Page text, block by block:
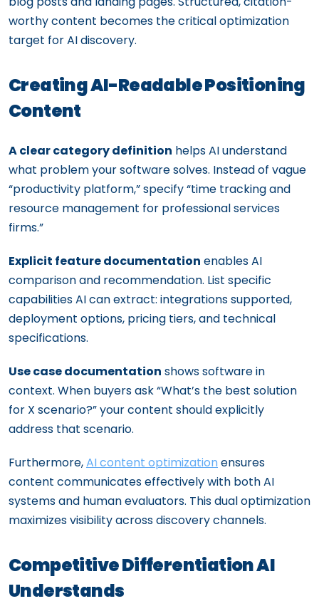
worthy content becomes the critical optimization
target for AI discovery.
Creating AI-Readable Positioning
Content
A clear category definition helps AI understand
what problem your software solves. Instead of vague
“productivity platform,” specify “time tracking and
resource management for professional services
firms.”
Explicit feature documentation enables AI
comparison and recommendation. List specific
capabilities AI can extract: integrations supported,
deployment options, pricing tiers, and technical
specifications.
Use case documentation shows software in
context. When buyers ask “What’s the best solution
for X scenario?” your content should explicitly
address that scenario.
Furthermore,AI content optimization ensures
content communicates effectively with both AI
systems and human evaluators. This dual optimization
maximizes visibility across discovery channels.
Competitive Differentiation AI
Understands